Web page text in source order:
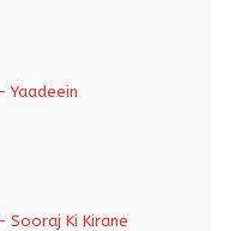
Yaadeein
Sooraj Ki Kirane